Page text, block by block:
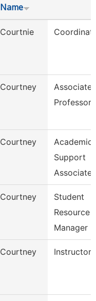
Name
Courtnie
Courtney
Associate
Professor
Courtney
Academic
Support
Associate
Courtney
Student
Resource
Manager
Courtney Instructor